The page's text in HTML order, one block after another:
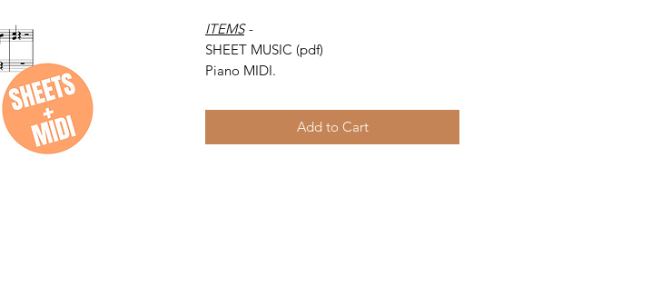
ITEMS -
SHEET MUSIC (pdf)
Piano MIDI.
Add to Cart